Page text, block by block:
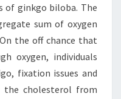
of ginkgo biloba. The
sum of oxygen
the off chance that
oxygen, individuals
fixation issues and
the cholesterol from